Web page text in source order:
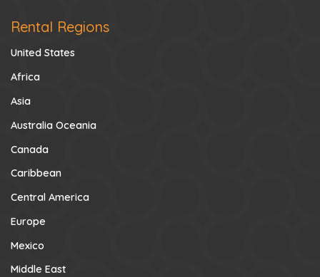
Rental Regions
United States
Africa
Asia
Australia Oceania
Canada
Caribbean
Central America
Europe
Mexico
Middle East